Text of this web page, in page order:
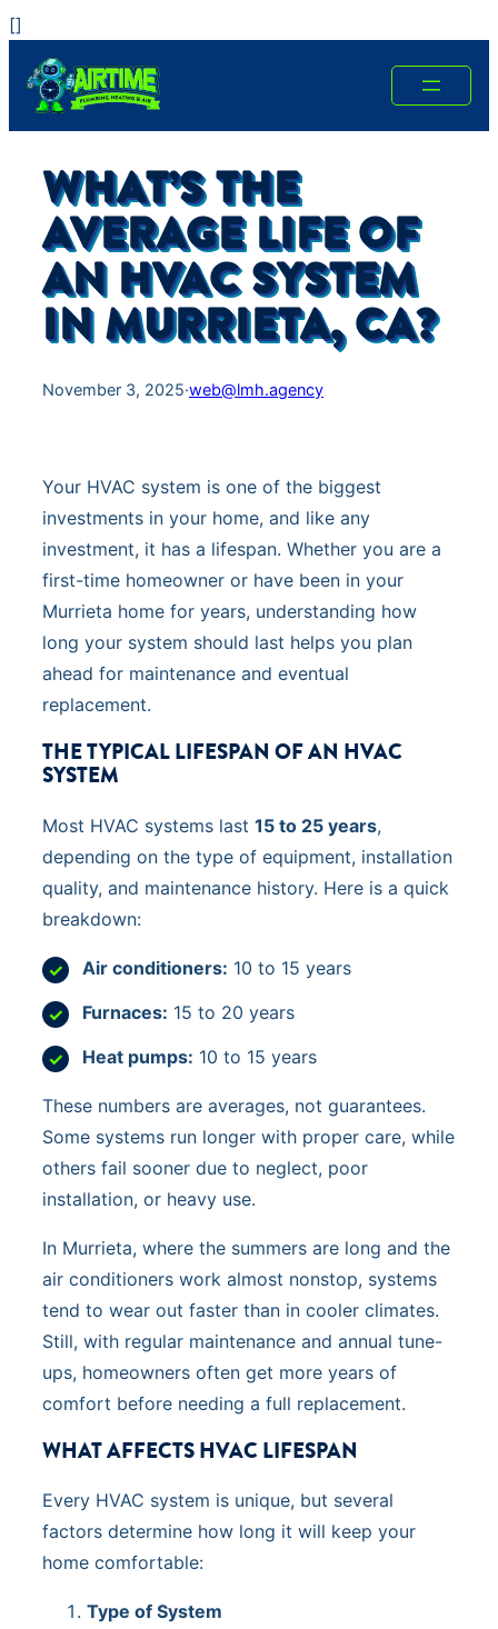
[]
content
WHAT’S THE
AVERAGE LIFE OF
AN HVAC SYSTEM
IN MURRIETA, CA?
November 3, 2025·web@lmh.agency
Your HVAC system is one of the biggest
investments in your home, and like any
investment, it has a lifespan. Whether you are a
first-time homeowner or have been in your
Murrieta home for years, understanding how
long your system should last helps you plan
ahead for maintenance and eventual
replacement.
THE TYPICAL LIFESPAN OF AN HVAC
SYSTEM
Most HVAC systems last 15 to 25 years,
depending on the type of equipment, installation
quality, and maintenance history. Here is a quick
breakdown:
Air conditioners: 10 to 15 years
Furnaces: 15 to 20 years
Heat pumps: 10 to 15 years
These numbers are averages, not guarantees.
Some systems run longer with proper care, while
others fail sooner due to neglect, poor
installation, or heavy use.
In Murrieta, where the summers are long and the
air conditioners work almost nonstop, systems
tend to wear out faster than in cooler climates.
Still, with regular maintenance and annual tune-
ups, homeowners often get more years of
comfort before needing a full replacement.
WHAT AFFECTS HVAC LIFESPAN
Every HVAC system is unique, but several
factors determine how long it will keep your
home comfortable:
Type of System